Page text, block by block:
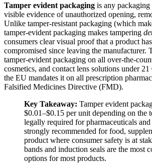
Tamper evident packaging is any packaging
visible evidence of unauthorized opening,
Unlike tamper-resistant packaging (which
tamper-evident packaging makes tampering
consumers clear visual proof that a product
compromised since leaving the manufacturer.
tamper-evident packaging on all over-the-
cosmetics, and contact lens solutions under
the EU mandates it on all prescription
Falsified Medicines Directive (FMD).
Key Takeaway: Tamper evident
$0.01–$0.15 per unit depending on the
legally required for pharmaceuticals and
strongly recommended for food,
product where consumer safety is at
bands and induction seals are the most
options for most products.